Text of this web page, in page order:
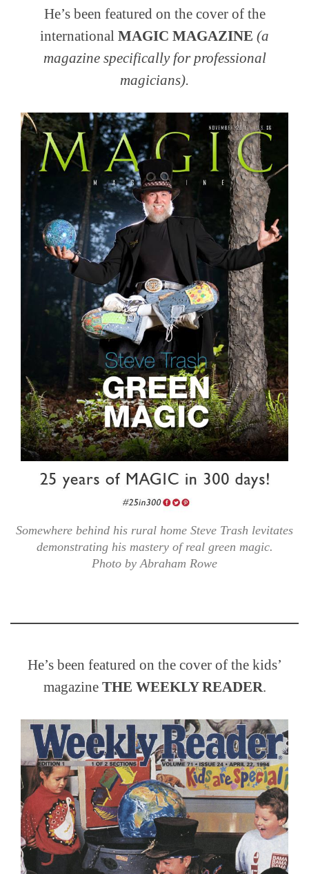
He’s been featured on the cover of the
international MAGIC MAGAZINE (a
magazine specifically for professional
magicians).
Somewhere behind his rural home Steve Trash levitates
demonstrating his mastery of real green magic.
Photo by Abraham Rowe
He’s been featured on the cover of the kids’
magazine THE WEEKLY READER.